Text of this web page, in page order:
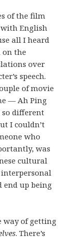
of the film
English
all I heard
on the
over
speech.
of movie
— Ah Ping
so different
I couldn’t
who
was
cultural
end up being
way of getting
. There’s